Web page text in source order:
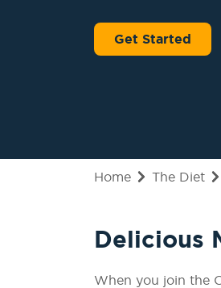
Get Started
Home The Diet
Delicious
When you join the